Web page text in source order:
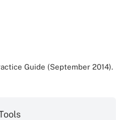
Guide (September 2014).